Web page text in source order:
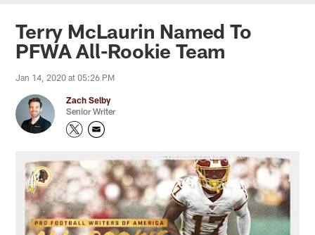
News | Washington
Terry McLaurin Named To
PFWA All-Rookie Team
Jan 14, 2020 at 05:26 PM
Zach Selby
Senior Writer